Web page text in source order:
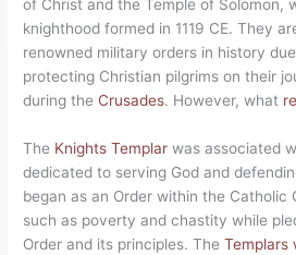
of Christ and the Temple of Solomon,
knighthood formed in 1119 CE. They
renowned military orders in history
protecting Christian pilgrims on their
during the Crusades. However, what
The Knights Templar was associated
dedicated to serving God and
began as an Order within the Catholic
such as poverty and chastity while
Order and its principles. TheTemplars